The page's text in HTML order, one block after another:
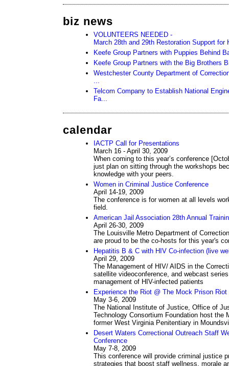
biz news
VOLUNTEERS NEEDED -
March 28th and 29th Restoration Support for
Keefe Group Partners with Puppies Behind
Keefe Group Partners with the Big Brothers
Westchester County Department of
...
Telcom Company to Establish National
Fa...
calendar
IACTP Call for Presentations
March 16 - April 30, 2009
When coming to this year’s conference
just plan on sitting through the workshops
knowledge with your peers.
Women in Criminal Justice Conference
April 14-19, 2009
The conference is for women at all levels
field.
American Jail Association 28th Annual
April 26-30, 2009
The Louisville Metro Department of
are proud to be the co-hosts for this year's
Hepatitis B & C with HIV Co-infection (live
April 29, 2009
The Management of HIV/ AIDS in the
satellite videoconference, and webcast
management of HIV-infected patients
Experience the Riot @ The Mock Prison Riot
May 3-6, 2009
The National Institute of Justice, Office of
Technology Consortium Foundation host the
former West Virginia Penitentiary in
Desert Waters Correctional Outreach Staff
Conference
May 7-8, 2009
This conference will provide criminal justice
strategies that boost staff wellness, morale